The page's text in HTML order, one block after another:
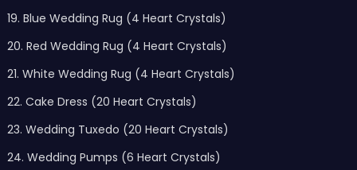
19. Blue Wedding Rug (4 Heart Crystals)
20. Red Wedding Rug (4 Heart Crystals)
21. White Wedding Rug (4 Heart Crystals)
22. Cake Dress (20 Heart Crystals)
23. Wedding Tuxedo (20 Heart Crystals)
24. Wedding Pumps (6 Heart Crystals)